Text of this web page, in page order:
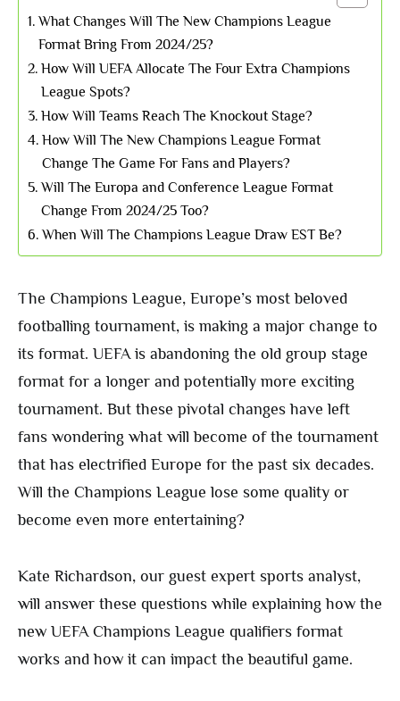
What Changes Will The New Champions League
Format Bring From 2024/25?
How Will UEFA Allocate The Four Extra Champions
League Spots?
How Will Teams Reach The Knockout Stage?
How Will The New Champions League Format
Change The Game For Fans and Players?
Will The Europa and Conference League Format
Change From 2024/25 Too?
When Will The Champions League Draw EST Be?
The Champions League, Europe’s most beloved
footballing tournament, is making a major change to
its format. UEFA is abandoning the old group stage
format for a longer and potentially more exciting
tournament. But these pivotal changes have left
fans wondering what will become of the tournament
that has electrified Europe for the past six decades.
Will the Champions League lose some quality or
become even more entertaining?
Kate Richardson, our guest expert sports analyst,
will answer these questions while explaining how the
new UEFA Champions League qualifiers format
works and how it can impact the beautiful game.